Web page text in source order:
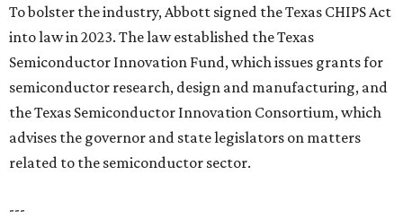
To bolster the industry, Abbott signed the Texas CHIPS Act
into law in 2023. The law established the Texas
Semiconductor Innovation Fund, which issues grants for
semiconductor research, design and manufacturing, and
the Texas Semiconductor Innovation Consortium, which
advises the governor and state legislators on matters
related to the semiconductor sector.
---